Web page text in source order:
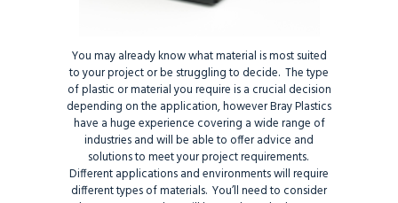
You may already know what material is most suited
to your project or be struggling to decide. The type
of plastic or material you require is a crucial decision
depending on the application, however Bray Plastics
have a huge experience covering a wide range of
industries and will be able to offer advice and
solutions to meet your project requirements.
Different applications and environments will require
different types of materials. You’ll need to consider